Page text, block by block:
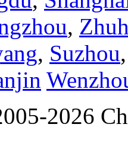
,
, Suzhou
2026